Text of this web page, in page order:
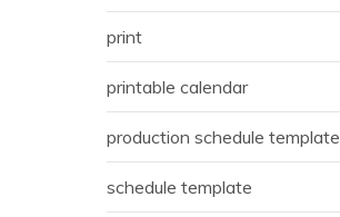
print
printable calendar
production schedule template
schedule template